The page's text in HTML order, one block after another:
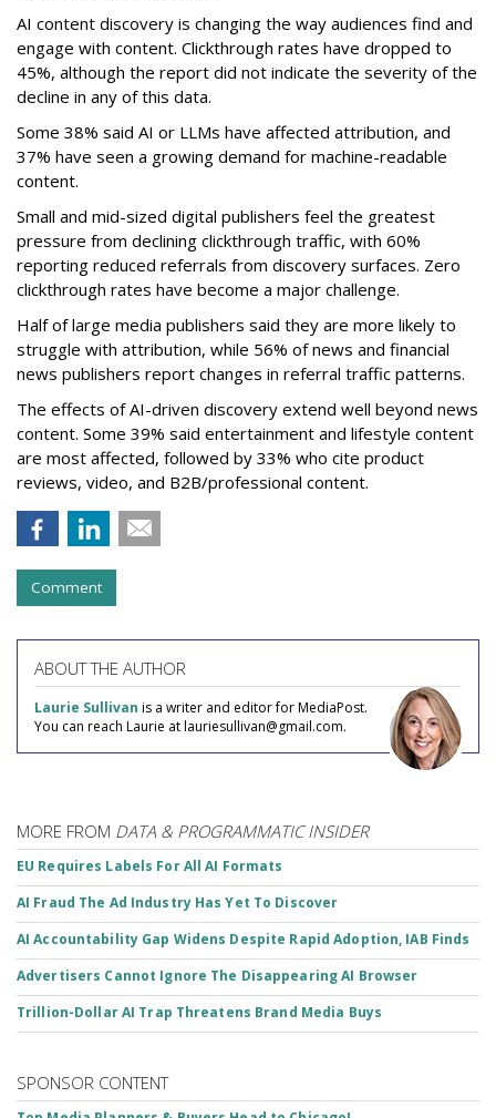
AI content discovery is changing the way audiences find and
engage with content. Clickthrough rates have dropped to
45%, although the report did not indicate the severity of the
decline in any of this data.
Some 38% said AI or LLMs have affected attribution, and
37% have seen a growing demand for machine-readable
content.
Small and mid-sized digital publishers feel the greatest
pressure from declining clickthrough traffic, with 60%
reporting reduced referrals from discovery surfaces. Zero
clickthrough rates have become a major challenge.
Half of large media publishers said they are more likely to
struggle with attribution, while 56% of news and financial
news publishers report changes in referral traffic patterns.
The effects of AI-driven discovery extend well beyond news
content. Some 39% said entertainment and lifestyle content
are most affected, followed by 33% who cite product
reviews, video, and B2B/professional content.
Comment
ABOUT THE AUTHOR
Laurie Sullivan is a writer and editor for MediaPost.
You can reach Laurie at lauriesullivan@gmail.com.
MORE FROM DATA & PROGRAMMATIC INSIDER
EU Requires Labels For All AI Formats
AI Fraud The Ad Industry Has Yet To Discover
AI Accountability Gap Widens Despite Rapid Adoption, IAB Finds
Advertisers Cannot Ignore The Disappearing AI Browser
Trillion-Dollar AI Trap Threatens Brand Media Buys
SPONSOR CONTENT